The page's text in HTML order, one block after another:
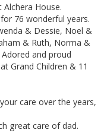
House.
76 wonderful years.
& Dessie, Noel &
& Ruth, Norma &
and proud
Grand Children & 11
care over the years,
great care of dad.